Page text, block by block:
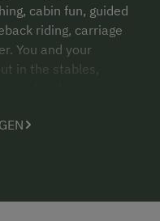
cabin fun, guided
riding, carriage
You and your
in the stables,